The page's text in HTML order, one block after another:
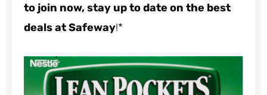
to join now, stay up to date on the best
deals at Safeway!*